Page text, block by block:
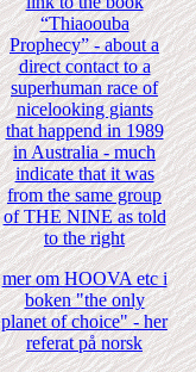
“Thiaoouba
Prophecy” - about a
direct contact to a
superhuman race of
nicelooking giants
that happend in 1989
in Australia - much
indicate that it was
from the same group
of THE NINE as told
to the right
mer om HOOVA etc i
boken "the only
planet of choice" - her
referat på norsk